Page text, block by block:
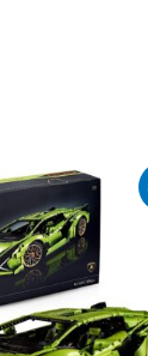
Original
price
was:
₹52,999.00.